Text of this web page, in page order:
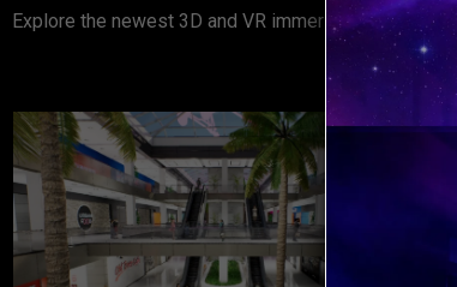
Explore the newest 3D and VR immersive areas